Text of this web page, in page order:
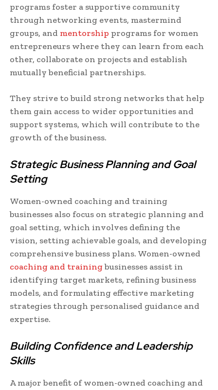
programs foster a supportive community
through networking events, mastermind
groups, and mentorship programs for women
entrepreneurs where they can learn from each
other, collaborate on projects and establish
mutually beneficial partnerships.
They strive to build strong networks that help
them gain access to wider opportunities and
support systems, which will contribute to the
growth of the business.
Strategic Business Planning and Goal
Setting
Women-owned coaching and training
businesses also focus on strategic planning and
goal setting, which involves defining the
vision, setting achievable goals, and developing
comprehensive business plans. Women-owned
coaching and trainingbusinesses assist in
identifying target markets, refining business
models, and formulating effective marketing
strategies through personalised guidance and
expertise.
Building Confidence and Leadership
Skills
A major benefit of women-owned coaching and